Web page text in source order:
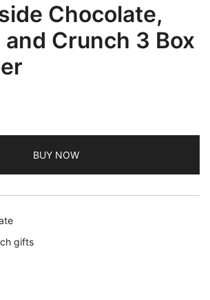
Chocolate,
and Crunch 3 Box
BUY NOW
gifts